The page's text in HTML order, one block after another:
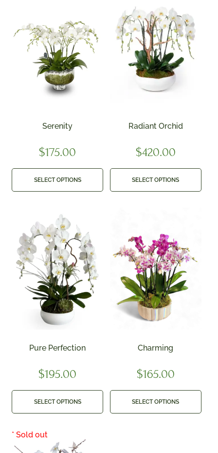
Serenity
$175.00
SELECT OPTIONS
Radiant Orchid
$420.00
SELECT OPTIONS
Pure Perfection
$195.00
SELECT OPTIONS
Charming
$165.00
SELECT OPTIONS